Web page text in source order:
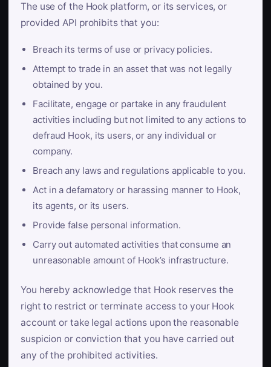
The use of the Hook platform, or its services, or
provided API prohibits that you:
Breach its terms of use or privacy policies.
Attempt to trade in an asset that was not legally
obtained by you.
Facilitate, engage or partake in any fraudulent
activities including but not limited to any actions to
defraud Hook, its users, or any individual or
company.
Breach any laws and regulations applicable to you.
Act in a defamatory or harassing manner to Hook,
its agents, or its users.
Provide false personal information.
Carry out automated activities that consume an
unreasonable amount of Hook’s infrastructure.
You hereby acknowledge that Hook reserves the
right to restrict or terminate access to your Hook
account or take legal actions upon the reasonable
suspicion or conviction that you have carried out
any of the prohibited activities.